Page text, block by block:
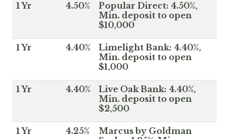
1 Yr 4.50%
Popular Direct: 4.50%,
Min. deposit to open
$10,000
1 Yr 4.40%
Limelight Bank: 4.40%,
Min. deposit to open
$1,000
1 Yr 4.40%
Live Oak Bank: 4.40%,
Min. deposit to open
$2,500
1 Yr 4.25%
Marcus by Goldman